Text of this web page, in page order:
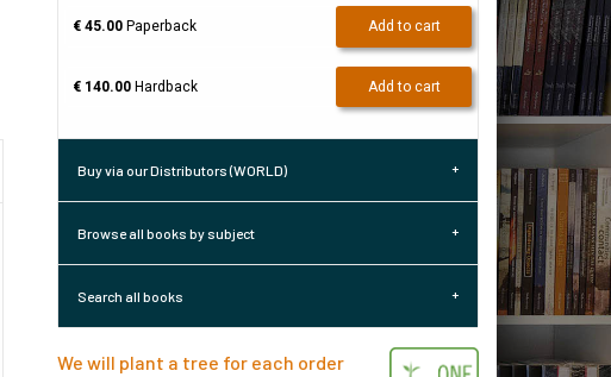
€ 45.00Paperback Add to cart
€ 140.00Hardback Add to cart
Buy via our Distributors (WORLD)
Browse all books by subject
Search all books
We will plant a tree for each order